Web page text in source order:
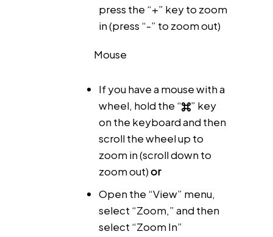
press the “+” key to zoom
in (press “-” to zoom out)
Mouse
If you have a mouse with a
wheel, hold the “
” key
on the keyboard and then
scroll the wheel up to
zoom in (scroll down to
zoom out)or
Open the “View” menu,
select “Zoom,” and then
select “Zoom In”